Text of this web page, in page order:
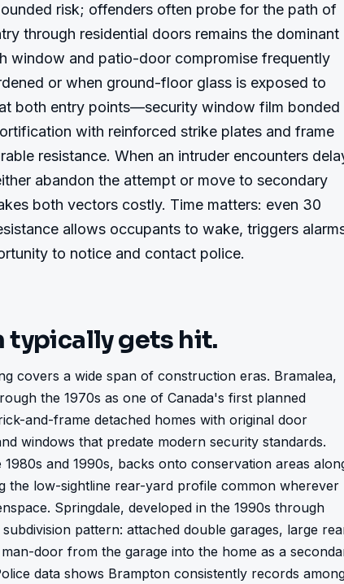
risk; offenders often probe for the path of
through residential doors remains the dominant
window and patio-door compromise frequently
or when ground-floor glass is exposed to
both entry points—security window film bonded
with reinforced strike plates and frame
resistance. When an intruder encounters
abandon the attempt or move to secondary
both vectors costly. Time matters: even 30
allows occupants to wake, triggers
to notice and contact police.
typically gets hit.
covers a wide span of construction eras. Bramalea,
the 1970s as one of Canada's first planned
and-frame detached homes with original door
windows that predate modern security standards.
and 1990s, backs onto conservation areas
the low-sightline rear-yard profile common wherever
Springdale, developed in the 1990s through
pattern: attached double garages, large
door from the garage into the home as a
data shows Brampton consistently records